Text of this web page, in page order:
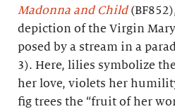
Madonna and Child
depiction of the Virgin
posed by a stream in a
3). Here, lilies symbolize
her love, violets her
fig trees the “fruit of her